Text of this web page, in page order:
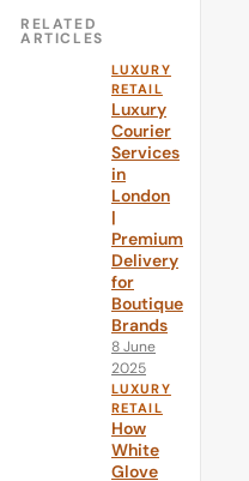
RELATED
ARTICLES
LUXURY
RETAIL
Luxury
Courier
Services
in
London
|
Premium
Delivery
for
Boutique
Brands
8 June
2025
LUXURY
RETAIL
How
White
Glove